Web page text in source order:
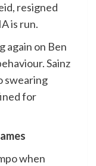
resigned
is run.
again on Ben
Sainz
swearing
for
when